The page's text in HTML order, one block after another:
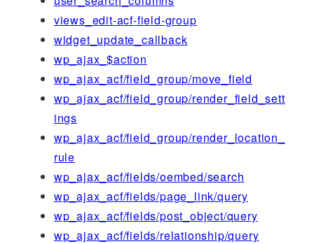
views_edit-acf-field-group
widget_update_callback
wp_ajax_$action
wp_ajax_acf/field_group/move_field
wp_ajax_acf/field_group/render_field_sett
ings
wp_ajax_acf/field_group/render_location_
rule
wp_ajax_acf/fields/oembed/search
wp_ajax_acf/fields/page_link/query
wp_ajax_acf/fields/post_object/query
wp_ajax_acf/fields/relationship/query